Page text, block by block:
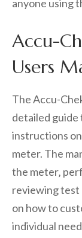
anyone using
Accu-
Users
The Accu-
detailed
instructions
meter. The
the meter‚
reviewing test
on how to
individual